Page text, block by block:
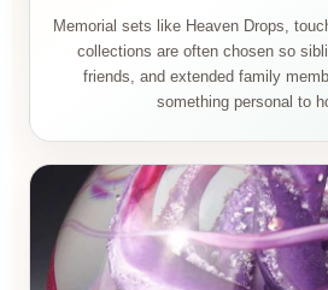
Memorial sets like Heaven Drops,
collections are often chosen so
friends, and extended family
something personal to